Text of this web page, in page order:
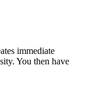
immediate
You then have